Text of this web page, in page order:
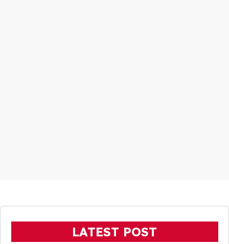
LATEST POST